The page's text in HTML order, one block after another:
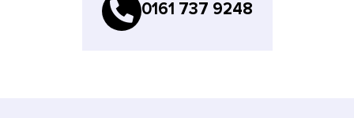
0161 737 9248